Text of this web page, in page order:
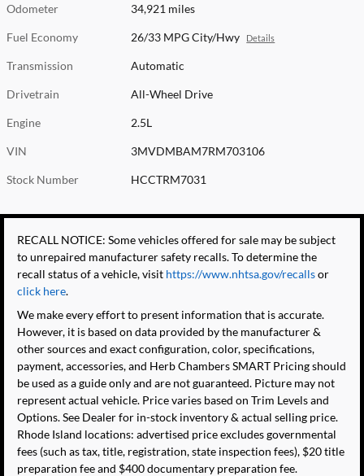
Odometer 34,921 miles
Fuel Economy 26/33 MPG City/Hwy Details
Transmission Automatic
Drivetrain All-Wheel Drive
Engine 2.5L
VIN 3MVDMBAM7RM703106
Stock Number HCCTRM7031
RECALL NOTICE: Some vehicles offered for sale may be subject
to unrepaired manufacturer safety recalls. To determine the
recall status of a vehicle, visit https://www.nhtsa.gov/recallsor
click here.
We make every effort to present information that is accurate.
However, it is based on data provided by the manufacturer &
other sources and exact configuration, color, specifications,
payment, accessories, and Herb Chambers SMART Pricing should
be used as a guide only and are not guaranteed. Picture may not
represent actual vehicle. Price varies based on Trim Levels and
Options. See Dealer for in-stock inventory & actual selling price.
Rhode Island locations: advertised price excludes governmental
fees (such as tax, title, registration, state inspection fees), $20 title
preparation fee and $400 documentary preparation fee.